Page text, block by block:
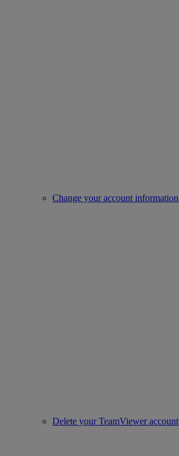
Change your account information
Delete your TeamViewer account